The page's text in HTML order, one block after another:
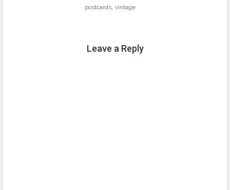
postcards, vintage
Leave a Reply